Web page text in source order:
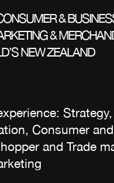
&
&
NEW ZEALAND
Strategy,
Consumer
and Trade